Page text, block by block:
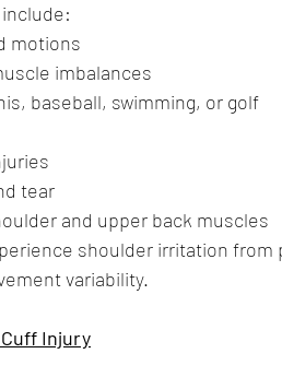
motions
imbalances
baseball, swimming, or golf
tear
and upper back muscles
shoulder irritation
variability.
Injury